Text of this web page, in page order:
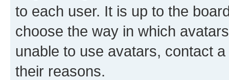
to each user. It is up to the
choose the way in which
unable to use avatars, contact
their reasons.